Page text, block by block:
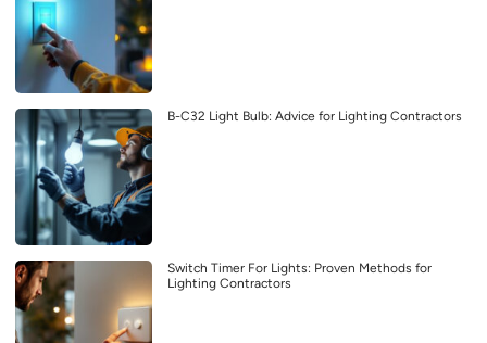
B-C32 Light Bulb: Advice for Lighting Contractors
Switch Timer For Lights: Proven Methods for
Lighting Contractors